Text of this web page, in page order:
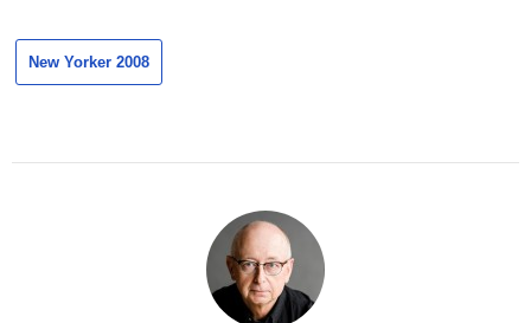
New Yorker 2008